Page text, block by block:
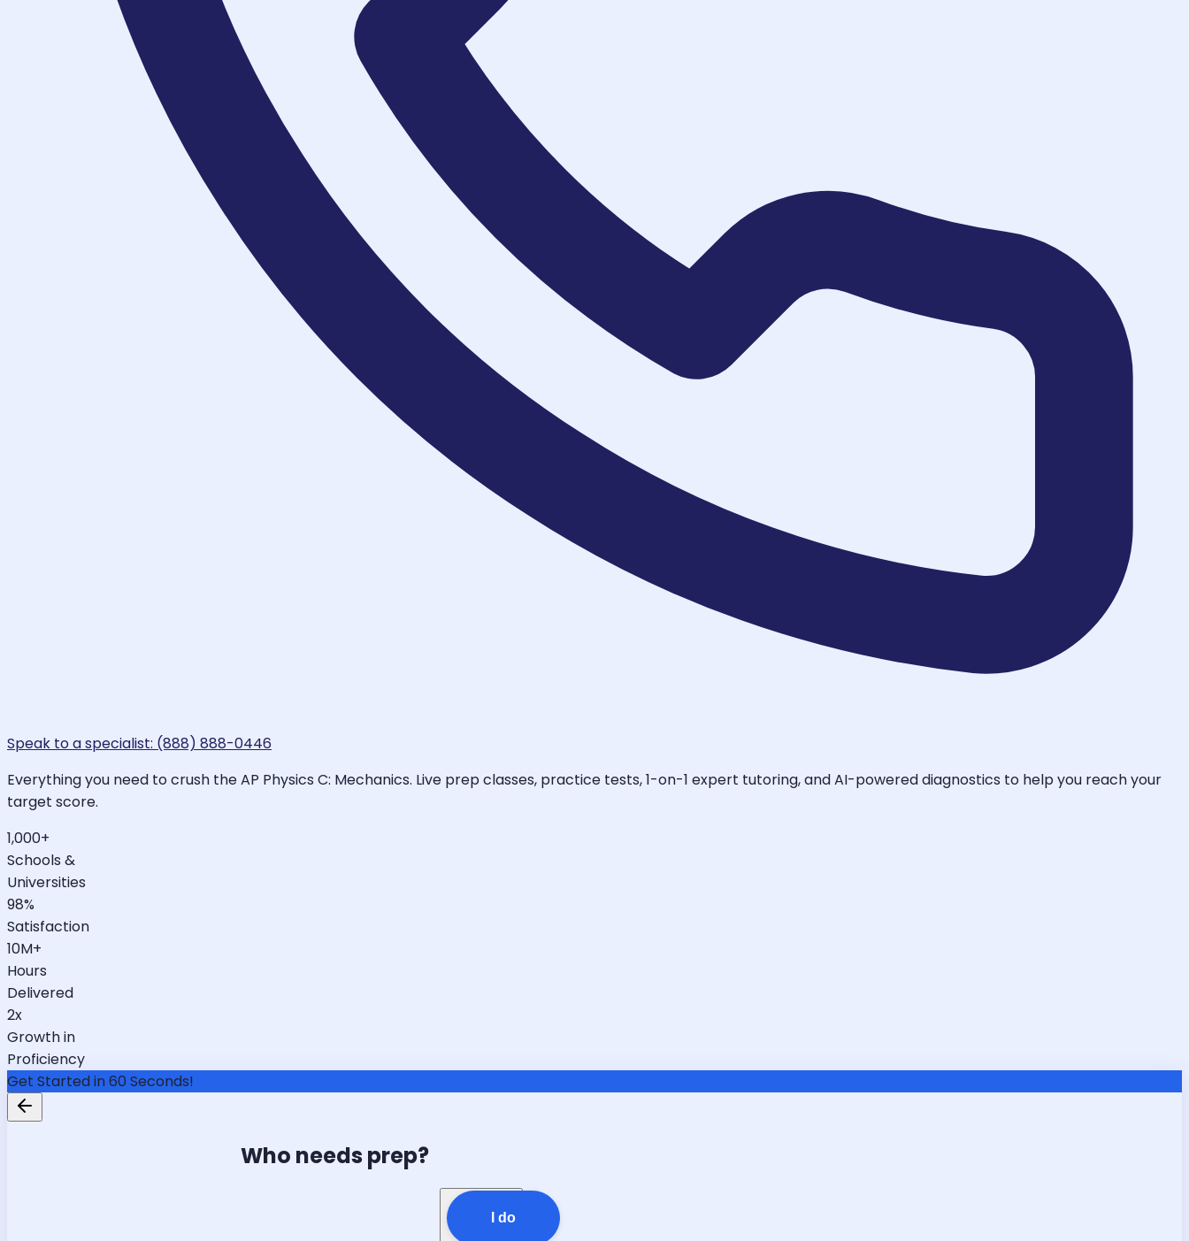
Speak to a specialist: (888) 888-0446
Everything you need to crush the AP Physics C: Mechanics. Live prep classes, practice tests, 1-on-1 expert tutoring, and AI-powered diagnostics to help you reach your
target score.
1,000+
Schools &
Universities
98%
Satisfaction
10M+
Hours
Delivered
2x
Growth in
Proficiency
Get Started in 60 Seconds!
Who needs prep?
I do